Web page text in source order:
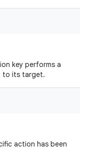
key performs a
to its target.
action has been